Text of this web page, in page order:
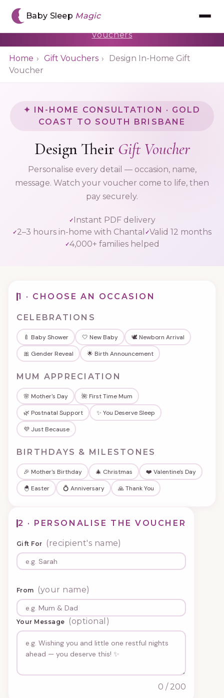
Baby Sleep Magic
Book Consultation
The App
Book a Discovery Call
★★★★★Trusted by 4,000+ families since 2015
🎁 You're designing a gift voucher for an In-
Home Consultation · $499
Vouchers
Home › Gift Vouchers ›
Design In-Home Gift
Voucher
✦ IN-HOME CONSULTATION · GOLD
COAST TO SOUTH BRISBANE
Design Their Gift Voucher
Personalise every detail — occasion, name,
message. Watch your voucher come to life, then
pay securely.
Instant PDF delivery
2–3 hours in-home with Chantal
Valid 12 months
4,000+ families helped
1 · CHOOSE AN OCCASION
CELEBRATIONS
🍼 Baby Shower 🤍 New Baby 🕊️ Newborn Arrival
🎀 Gender Reveal 🌟 Birth Announcement
MUM APPRECIATION
🌸 Mother's Day 🌺 First Time Mum
🌿 Postnatal Support ✨ You Deserve Sleep
💜 Just Because
BIRTHDAYS & MILESTONES
🎉 Mother's Birthday 🎄 Christmas ❤️ Valentine's Day
🐣 Easter 💍 Anniversary 🙏 Thank You
2 · PERSONALISE THE VOUCHER
Gift For (recipient's name)
From (your name)
Your Message (optional)
0 / 200